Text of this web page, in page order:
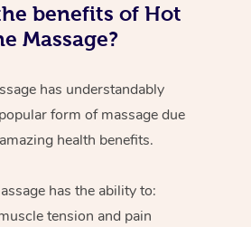
benefits of Hot
Massage?
has understandably
form of massage due
health benefits.
has the ability to:
tension and pain